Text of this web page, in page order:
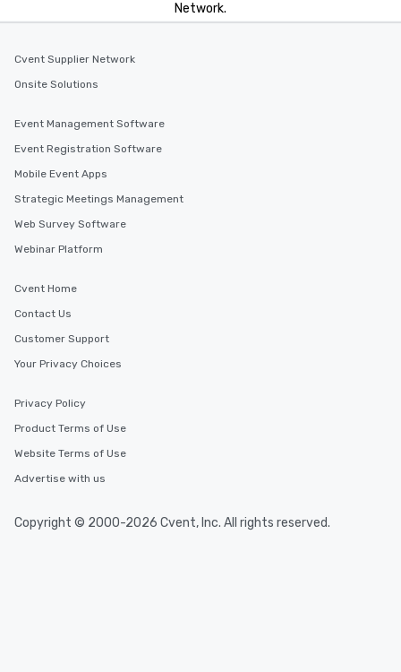
Network.
Cvent Supplier Network
Onsite Solutions
Event Management Software
Event Registration Software
Mobile Event Apps
Strategic Meetings Management
Web Survey Software
Webinar Platform
Cvent Home
Contact Us
Customer Support
Your Privacy Choices
Privacy Policy
Product Terms of Use
Website Terms of Use
Advertise with us
Copyright © 2000-2026 Cvent, Inc. All rights reserved.